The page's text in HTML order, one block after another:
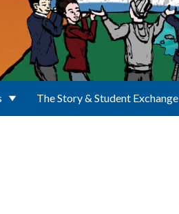
The Story & Student Exchange